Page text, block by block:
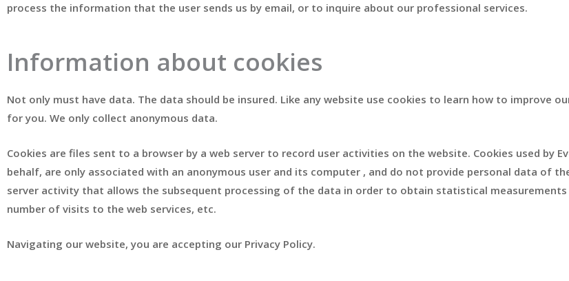
process the information that the user sends us by email, or to inquire about our professional services.
Information about cookies
Not only must have data. The data should be insured. Like any website use cookies to learn how to improve
for you. We only collect anonymous data.
Cookies are files sent to a browser by a web server to record user activities on the website. Cookies used by
behalf, are only associated with an anonymous user and its computer , and do not provide personal data of
server activity that allows the subsequent processing of the data in order to obtain statistical
number of visits to the web services, etc.
Navigating our website, you are accepting our Privacy Policy.